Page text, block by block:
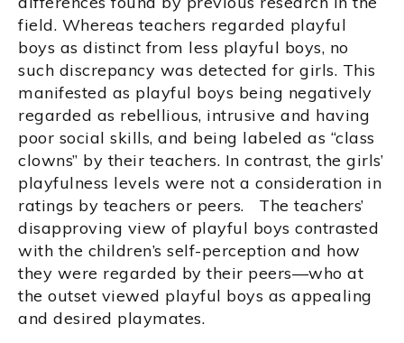
field. Whereas teachers regarded playful
boys as distinct from less playful boys, no
such discrepancy was detected for girls. This
manifested as playful boys being negatively
regarded as rebellious, intrusive and having
poor social skills, and being labeled as “class
clowns” by their teachers. In contrast, the girls’
playfulness levels were not a consideration in
ratings by teachers or peers. The teachers’
disapproving view of playful boys contrasted
with the children’s self-perception and how
they were regarded by their peers—who at
the outset viewed playful boys as appealing
and desired playmates.